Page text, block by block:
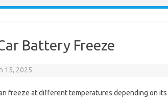
Battery Freeze
15, 2025
freeze at different temperatures depending on its